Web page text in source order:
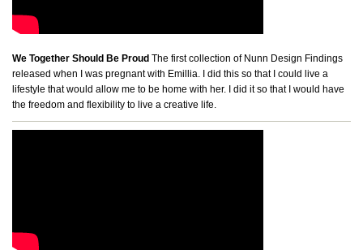
We Together Should Be Proud The first collection of Nunn Design Findings
released when I was pregnant with Emillia. I did this so that I could live a
lifestyle that would allow me to be home with her. I did it so that I would have
the freedom and flexibility to live a creative life.